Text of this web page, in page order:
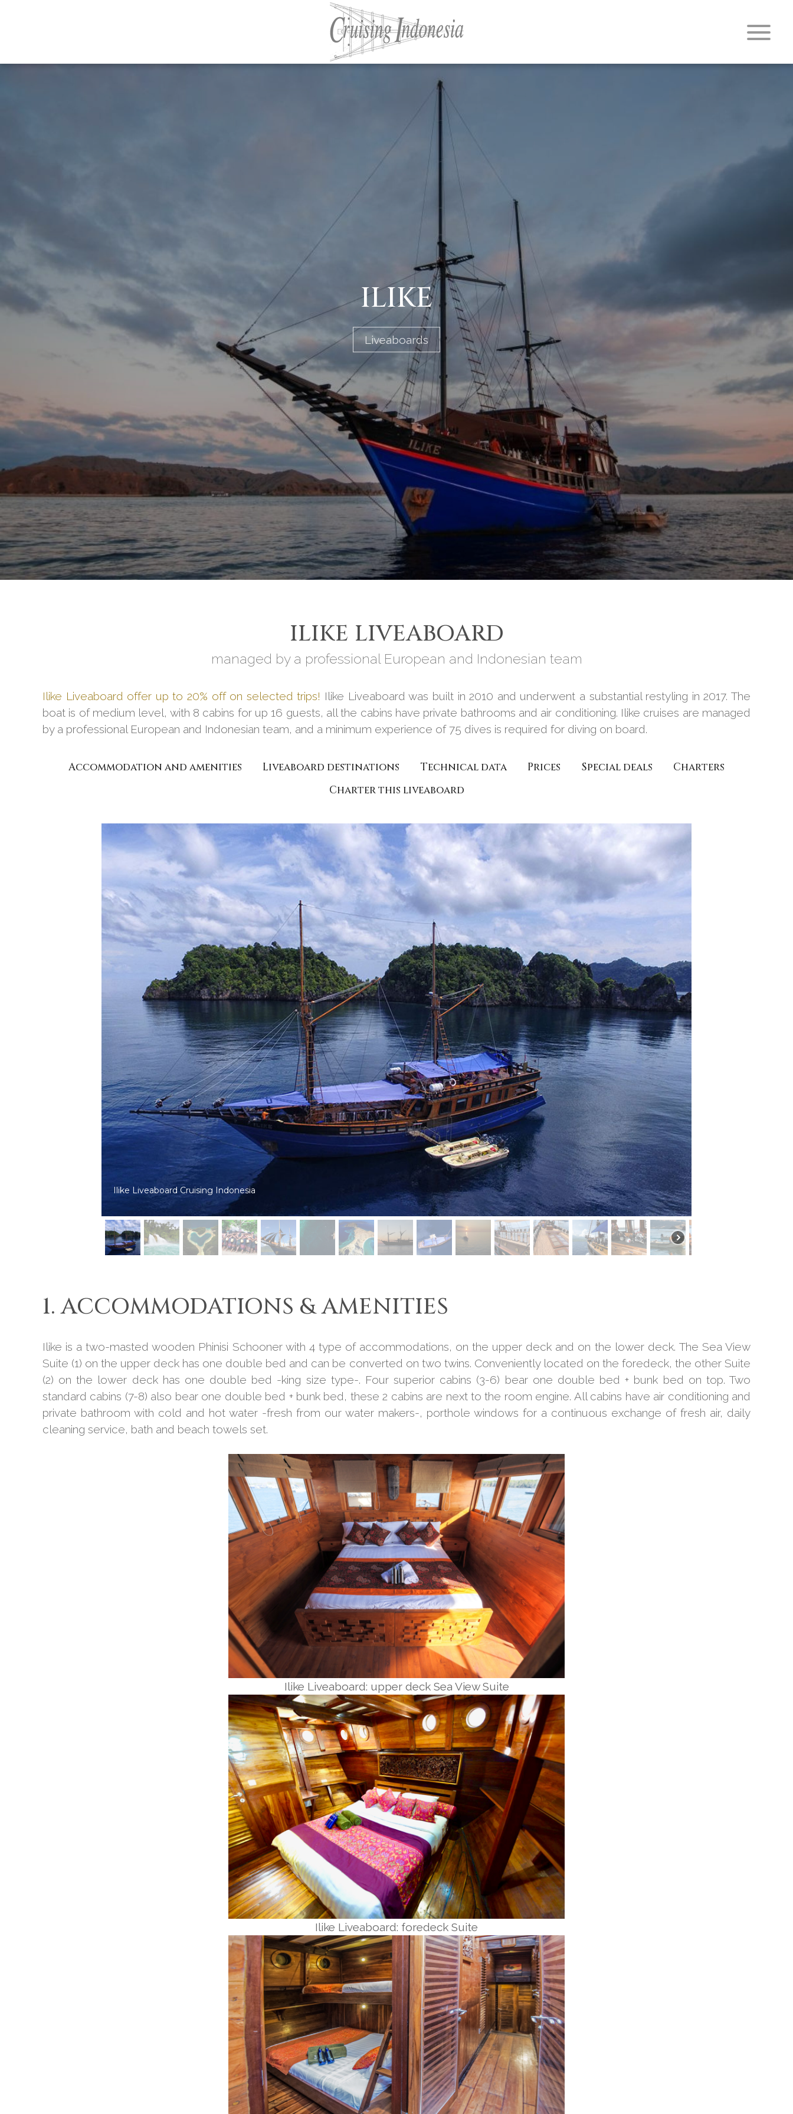
ILIKE
Liveaboards
ILIKE LIVEABOARD
managed by a professional European and Indonesian team
Ilike Liveaboard offer up to 20% off on selected trips! Ilike Liveaboard was built in 2010 and underwent a substantial restyling in 2017. The
boat is of medium level, with 8 cabins for up 16 guests, all the cabins have private bathrooms and air conditioning. Ilike cruises are managed
by a professional European and Indonesian team, and a minimum experience of 75 dives is required for diving on board.
Accommodation and amenities Liveaboard destinations Technical data Prices Special deals
Charters
Charter this liveaboard
Ilike Liveaboard diving in Triton Bay
1. ACCOMMODATIONS & AMENITIES
Ilike is a two-masted wooden Phinisi Schooner with 4 type of accommodations, on the upper deck and on the lower deck. The Sea View
Suite (1) on the upper deck has one double bed and can be converted on two twins. Conveniently located on the foredeck, the other Suite
(2) on the lower deck has one double bed -king size type-. Four superior cabins (3-6) bear one double bed + bunk bed on top. Two
standard cabins (7-8) also bear one double bed + bunk bed, these 2 cabins are next to the room engine. All cabins have air conditioning and
private bathroom with cold and hot water -fresh from our water makers-, porthole windows for a continuous exchange of fresh air, daily
cleaning service, bath and beach towels set.
Ilike Liveaboard: upper deck Sea View Suite
Ilike Liveaboard: foredeck Suite